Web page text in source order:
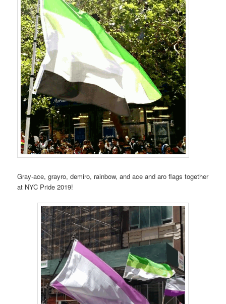
Gray-ace, grayro, demiro, rainbow, and ace and aro flags together
at NYC Pride 2019!